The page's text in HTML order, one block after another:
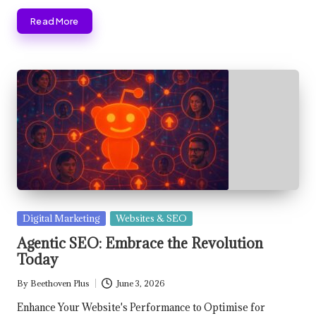
Read More
Posted
Digital Marketing Websites & SEO
Agentic SEO: Embrace the Revolution
Today
Posted
by
By Beethoven Plus June 3, 2026
Enhance Your Website's Performance to Optimise for